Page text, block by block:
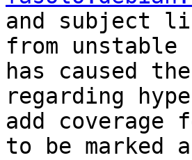
and subject
from unstable
has caused
regarding
add coverage
to be marked